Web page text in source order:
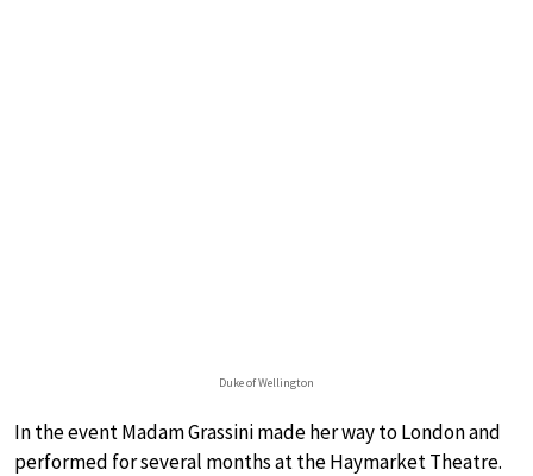
Duke of Wellington
In the event Madam Grassini made her way to London and
performed for several months at the Haymarket Theatre.